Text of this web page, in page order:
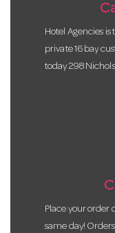
Hotel Agencies
private 16 bay
today 298
Place your order
same day!